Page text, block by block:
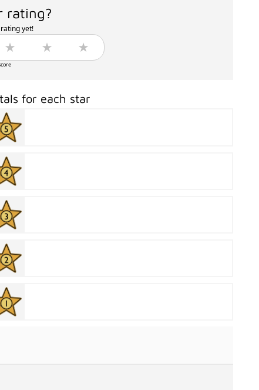
rating?
yet!
for each star